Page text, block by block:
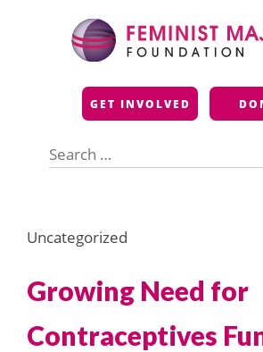
Feminist
GET INVOLVED
for:
Uncategorized
Growing Need for
Contraceptives